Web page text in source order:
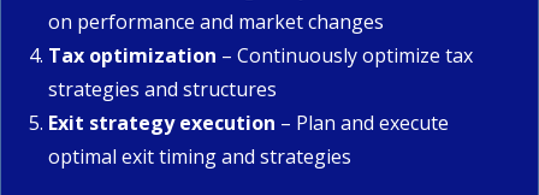
on performance and market changes
Tax optimization – Continuously optimize tax
strategies and structures
Exit strategy execution – Plan and execute
optimal exit timing and strategies